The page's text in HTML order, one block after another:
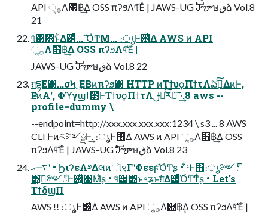
API ૢ࡞Λ໛฿͢Δ OSS πʔϧΛ୳ͯ͠Έͨ | JAWS-UG ࣛࣇౡษڧձ Vol.8
21
୳ͤ͹΋ͬͱ͋Δ͸ͣ... ͡ΌͬͲΜ... ։ൃͰ࢖͑Δ AWS ͷ API
ૢ࡞Λ໛฿͢Δ OSS πʔϧΛ୳ͯ͠Έͨ |
JAWS-UG ࣛࣇౡษڧձ Vol.8 22
ग़དྷΕ͹...σϞ ͜ΕΒͷπʔϧ͸ HTTP ͷΤϯυϙΠϯτΛఏڙ͍ͯ͠ΔͷͰ,
ҎԼͷΑ͏ʹ, Φϓγϣϯ౳ͰΤϯυϙΠϯτΛࢦఆͯ͠ར༻͠ ·͢.8 aws --
profile=dummy \
--endpoint=http://xxx.xxx.xxx.xxx:1234 \ s3 ... 8 AWS
CLI Ͱͷར༻ྫͰ͢. ։ൃͰ࢖͑Δ AWS ͷ API ૢ࡞Λ໛฿͢Δ OSS
πʔϧΛ୳ͯ͠Έͨ | JAWS-UG ࣛࣇౡษڧձ Vol.8 23
࠷ޙʹ • ࣮ϦιʔεΛ࿔ΔલͷૉৼΓʹΦεεϝ͡ΌͬͲʂ • ͋͘·Ͱ΋։ൃ༻్
΍͓ࢼ͠༻్Ͱ࢖͍ͬͯ͘΍Μͤʂ • ୳ͤ͹΋ͬͱ৭ʑͱग़ͯ͘Δ͸ͣ͡ΌͬͲͳ͋ʂ • Let's
ΤϯδϣΠ
AWS !! ։ൃͰ࢖͑Δ AWS ͷ API ૢ࡞Λ໛฿͢Δ OSS πʔϧΛ୳ͯ͠Έͨ |